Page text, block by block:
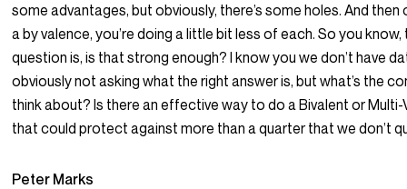
some advantages, but obviously, there’s some holes. And then
a by valence, you’re doing a little bit less of each. So you know,
question is, is that strong enough? I know you we don’t have
obviously not asking what the right answer is, but what’s the
think about? Is there an effective way to do a Bivalent or
that could protect against more than a quarter that we don’t
Peter Marks